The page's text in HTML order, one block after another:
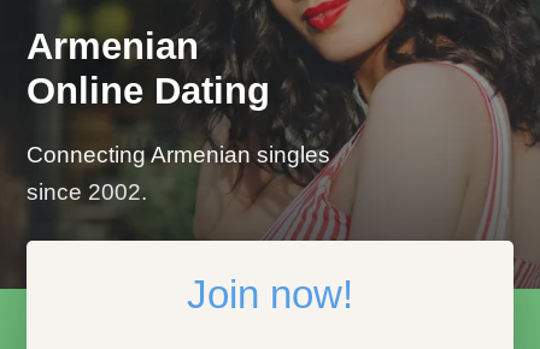
Armenian
Online Dating
Connecting Armenian singles
since 2002.
Join now!